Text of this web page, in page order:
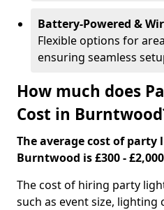
Battery-Powered &
Flexible options for
ensuring seamless
How much does
Cost in
The average cost of
Burntwood is £300 -
The cost of hiring party
such as event size,